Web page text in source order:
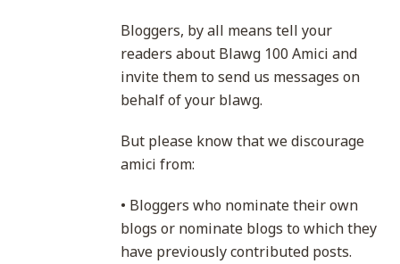
Bloggers, by all means tell your
readers about Blawg 100 Amici and
invite them to send us messages on
behalf of your blawg.
But please know that we discourage
amici from:
• Bloggers who nominate their own
blogs or nominate blogs to which they
have previously contributed posts.